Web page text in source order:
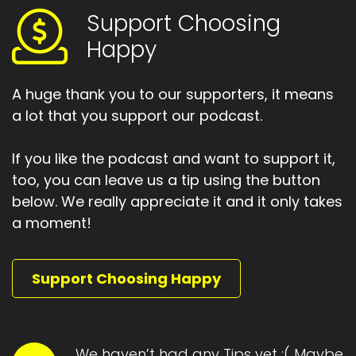
ever been on a Jack Canfield training, is to ask
that question over and over again.
Speaker A:
00:02:01
Writing down the answers and going deeper
and deeper.
Speaker A:
00:02:03
It's better to do it with the partner and just
answer the question who am I?
Speaker A:
And then ask again, who am I?
Speaker A:00:02:10
Support Choosing
Happy
A huge thank you to our supporters, it means
a lot that you support our podcast.
If you like the podcast and want to support it,
too, you can leave us a tip using the button
below. We really appreciate it and it only takes
a moment!
Support Choosing Happy